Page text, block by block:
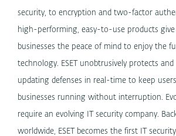
security, to encryption and two-factor
high-performing, easy-to-use products give
businesses the peace of mind to enjoy the
technology. ESET unobtrusively protects and
updating defenses in real-time to keep
businesses running without interruption.
require an evolving IT security company.
worldwide, ESET becomes the first IT